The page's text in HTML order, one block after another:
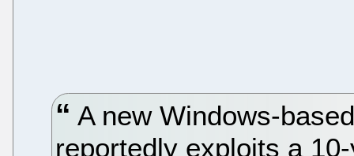
A new Windows-
reportedly exploits a